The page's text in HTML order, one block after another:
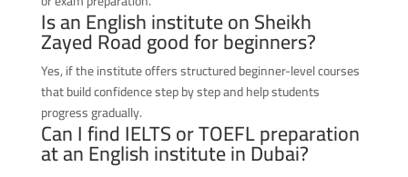
Is an English institute on Sheikh
Zayed Road good for beginners?
Yes, if the institute offers structured beginner-level courses
that build confidence step by step and help students
progress gradually.
Can I find IELTS or TOEFL preparation
at an English institute in Dubai?